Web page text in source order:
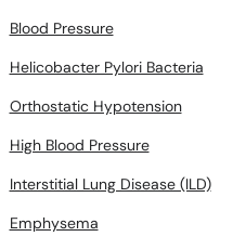
Blood Pressure
Helicobacter Pylori Bacteria
Orthostatic Hypotension
High Blood Pressure
Interstitial Lung Disease (ILD)
Emphysema